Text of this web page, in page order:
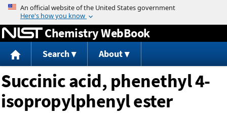
Jump to content
Chemistry WebBook
Search About
Succinic acid, phenethyl 4-
isopropylphenyl ester